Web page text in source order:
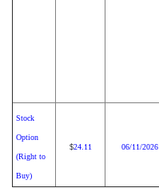
Stock
Option
(Right to
Buy)
$24.11 06/11/2026